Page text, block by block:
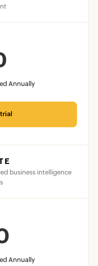
Annually
business intelligence
Annually